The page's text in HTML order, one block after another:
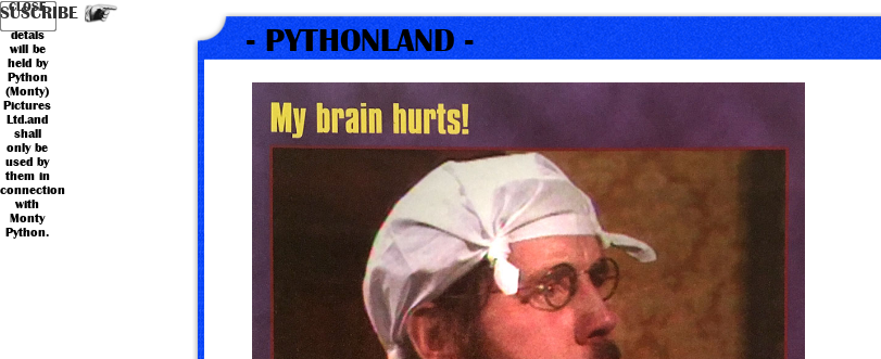
- PYTHONLAND -
Your
personal
detals
will be
held by
Python
(Monty)
Pictures
Ltd.and
shall
only be
used by
them in
connection
with
Monty
Python.
Name*
Email*
Country
SUSCRIBE
CLOSE